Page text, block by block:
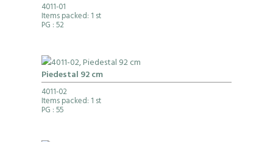
4011-01
Items packed: 1 st
PG : 52
Piedestal 92 cm
4011-02
Items packed: 1 st
PG : 55